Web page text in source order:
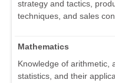
strategy and tactics,
techniques, and sales
Mathematics
Knowledge of arithmetic,
statistics, and their